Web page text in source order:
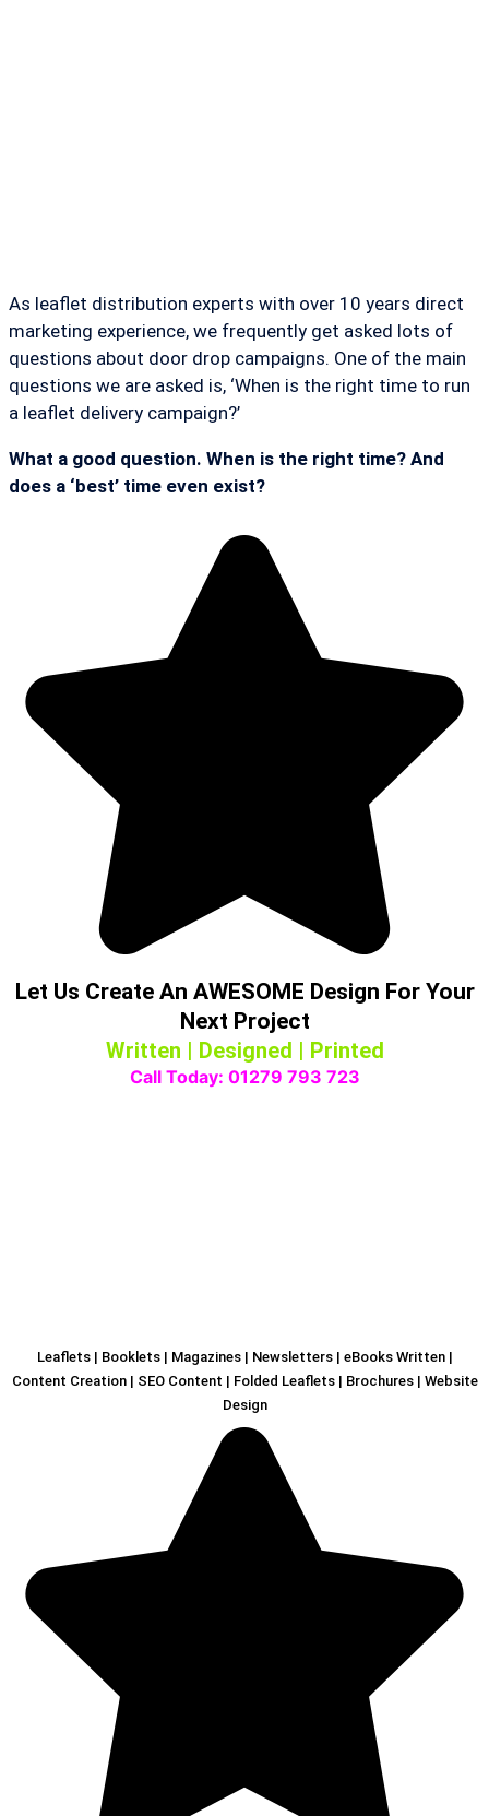
As leaflet distribution experts with over 10 years direct
marketing experience, we frequently get asked lots of
questions about door drop campaigns. One of the main
questions we are asked is, ‘When is the right time to run
a leaflet delivery campaign?’
What a good question. When is the right time? And
does a ‘best’ time even exist?
Let Us Create An AWESOME Design For Your
Next Project
Written | Designed | Printed
Call Today: 01279 793 723
Leaflets | Booklets | Magazines | Newsletters | eBooks Written |
Content Creation | SEO Content | Folded Leaflets | Brochures | Website
Design